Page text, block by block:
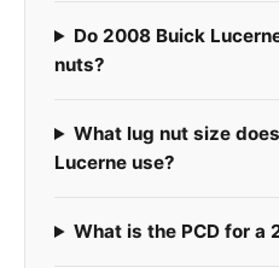
Do 2008 Buick
nuts?
What lug nut size
Lucerne use?
What is the PCD for a